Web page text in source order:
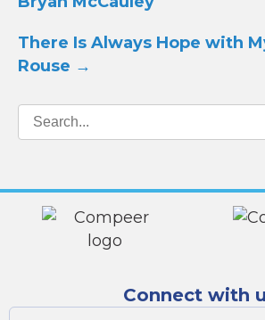
There Is Always Hope with
Rouse →
Connect with